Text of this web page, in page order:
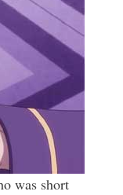
was short